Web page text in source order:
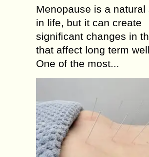
Menopause is a natural
in life, but it can create
significant changes in
that affect long term
One of the most...